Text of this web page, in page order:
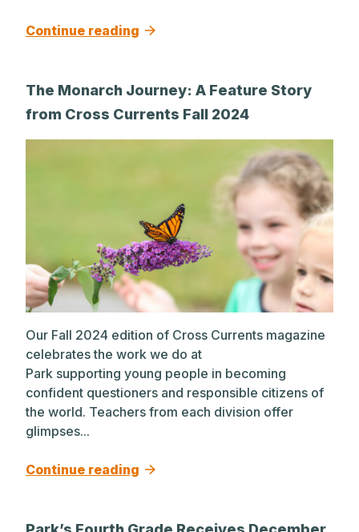
Continue reading
The Monarch Journey: A Feature Story
from Cross Currents Fall 2024
Our Fall 2024 edition of Cross Currents magazine
celebrates the work we do at
Park supporting young people in becoming
confident questioners and responsible citizens of
the world. Teachers from each division offer
glimpses...
Continue reading